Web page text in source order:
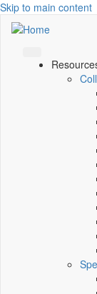
Skip to main content